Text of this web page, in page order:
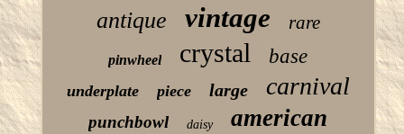
antique vintage rare
pinwheel crystal base
underplate piece large carnival
punchbowl daisy american